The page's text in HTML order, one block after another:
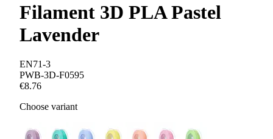
Filament 3D PLA Pastel
Lavender
EN71-3
PWB-3D-F0595
€8.76
Choose variant